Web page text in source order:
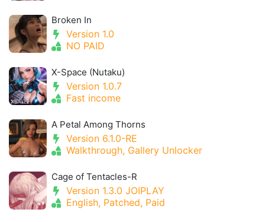
Broken In
Version 1.0
NO PAID
X-Space (Nutaku)
Version 1.0.7
Fast income
A Petal Among Thorns
Version 6.1.0-RE
Walkthrough, Gallery Unlocker
Cage of Tentacles-R
Version 1.3.0 JOIPLAY
English, Patched, Paid